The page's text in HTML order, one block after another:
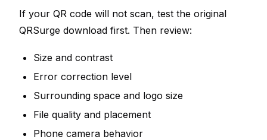
If your QR code will not scan, test the original
QRSurge download first. Then review:
Size and contrast
Error correction level
Surrounding space and logo size
File quality and placement
Phone camera behavior